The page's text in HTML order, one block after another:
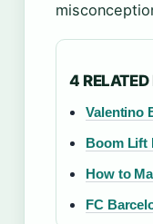
4 RELATED
Valentino
Boom Lift
How to
FC